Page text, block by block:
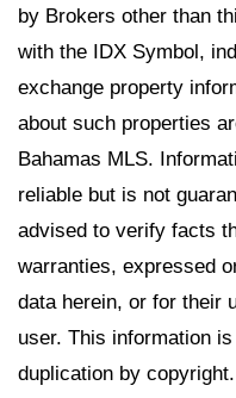
by Brokers other than
with the IDX Symbol,
exchange property
about such properties
Bahamas MLS.
reliable but is not
advised to verify facts
warranties, expressed
data herein, or for their
user. This information
duplication by copyright.